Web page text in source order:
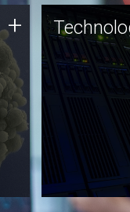
+
JCVI was
of
this tradition